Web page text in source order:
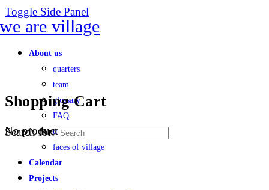
Toggle Side Panel
About us
quarters
team
glossary
FAQ
transparency
faces of village
Calendar
Projects
Shopping Cart
No products in the cart.
Search for: